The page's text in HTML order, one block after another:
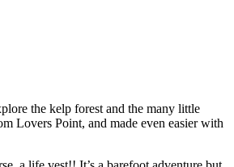
the kelp forest and the many little
Lovers Point, and made even easier with